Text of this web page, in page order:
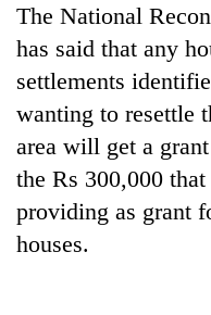
TRENDING
Silent
The National
has said that any
settlements
wanting to resettle
area will get a
the Rs 300,000
providing as grant
houses.